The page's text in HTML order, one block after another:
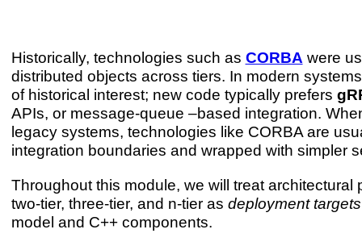
Historically, technologies such as CORBA were
distributed objects across tiers. In modern
of historical interest; new code typically prefers
APIs, or message-queue –based integration.
legacy systems, technologies like CORBA are
integration boundaries and wrapped with simpler
Throughout this module, we will treat architectural
two-tier, three-tier, and n-tier as deployment targets
model and C++ components.